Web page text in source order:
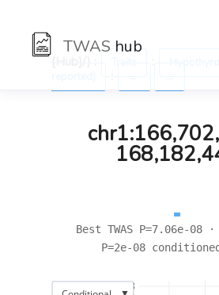
TWAS hub
Best TWAS P=7.06e-08 ·
P=2e-08
8